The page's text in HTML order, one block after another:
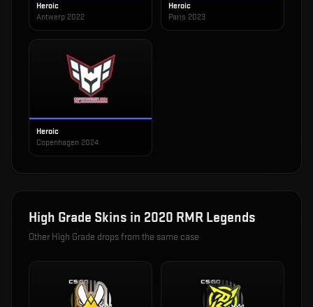
Heroic
Antwerp 2022
Heroic
Paris 2023
Heroic
Copenhagen 2024
High Grade Skins in 2020 RMR Legends
Other High Grade drops from the same case